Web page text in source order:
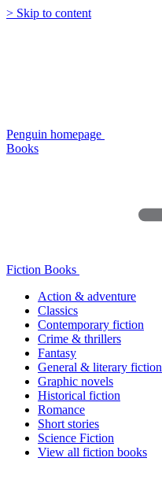
> Skip to content
Penguin homepage
Books
Fiction Books
Action & adventure
Classics
Contemporary fiction
Crime & thrillers
Fantasy
General & literary fiction
Graphic novels
Historical fiction
Romance
Short stories
Science Fiction
View all fiction books